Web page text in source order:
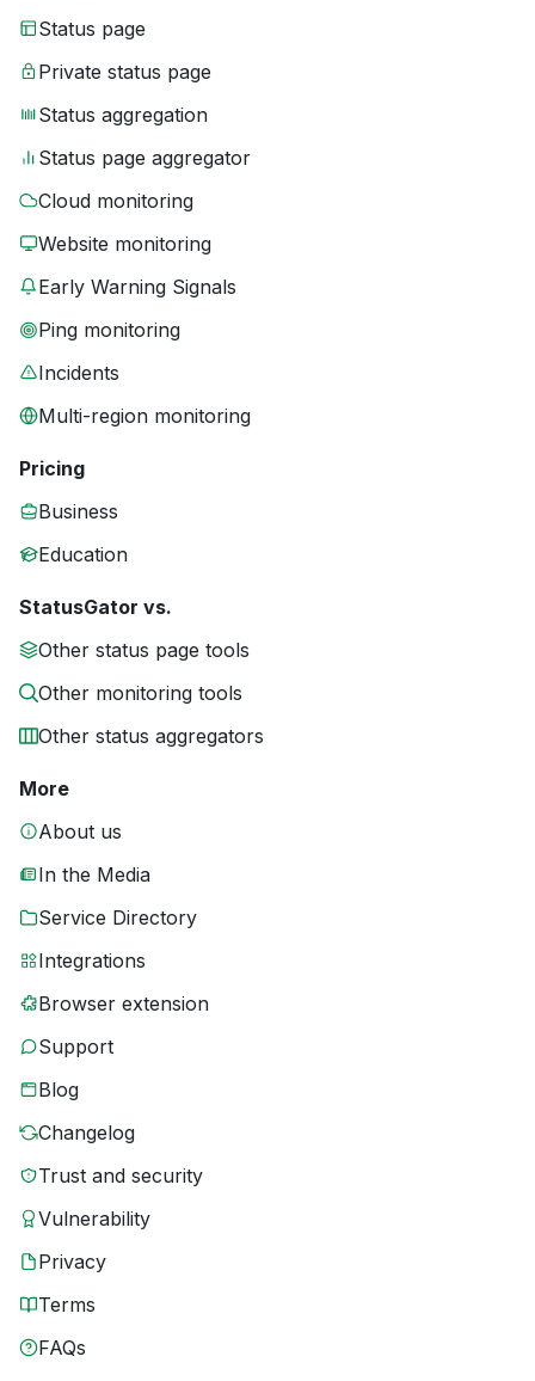
Status page
Private status page
Status aggregation
Status page aggregator
Cloud monitoring
Website monitoring
Early Warning Signals
Ping monitoring
Incidents
Multi-region monitoring
Pricing
Business
Education
StatusGator vs.
Other status page tools
Other monitoring tools
Other status aggregators
More
About us
In the Media
Service Directory
Integrations
Browser extension
Support
Blog
Changelog
Trust and security
Vulnerability
Privacy
Terms
FAQs